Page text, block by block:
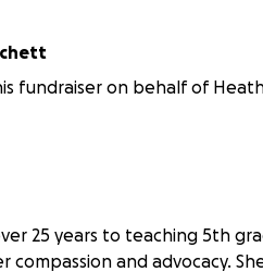
Matchett
fundraiser on behalf of
25 years to teaching 5th
and advocacy.